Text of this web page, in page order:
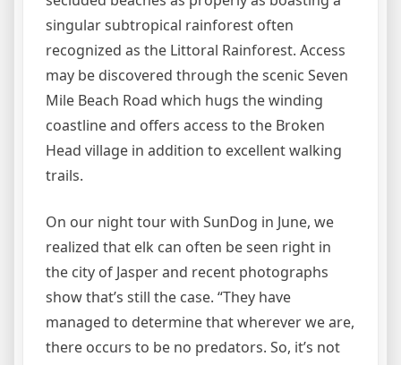
singular subtropical rainforest often
recognized as the Littoral Rainforest. Access
may be discovered through the scenic Seven
Mile Beach Road which hugs the winding
coastline and offers access to the Broken
Head village in addition to excellent walking
trails.
On our night tour with SunDog in June, we
realized that elk can often be seen right in
the city of Jasper and recent photographs
show that’s still the case. “They have
managed to determine that wherever we are,
there occurs to be no predators. So, it’s not